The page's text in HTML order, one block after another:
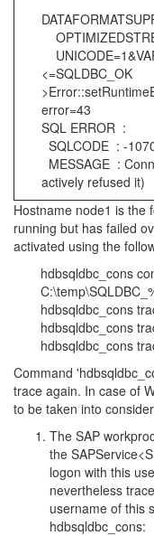
<=SQLDBC_OK
error=43
SQL ERROR :
SQLCODE : -
MESSAGE :
actively refused it)
Hostname node1 is the
running but has failed
activated using the
hdbsqldbc_cons
hdbsqldbc_cons
hdbsqldbc_cons
hdbsqldbc_cons
Command
trace again. In case of
to be taken into
The SAP
the
logon with this
nevertheless
username of this
hdbsqldbc_cons: